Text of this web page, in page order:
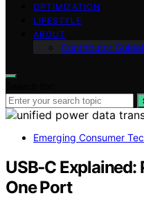
OPTIMIZATION
LIFESTYLE
ABOUT
Contributor
Emerging Consumer
USB‑C
One Port